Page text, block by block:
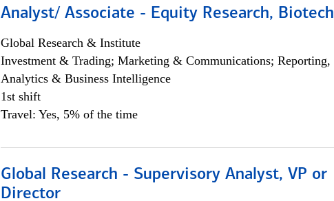
Analyst/ Associate - Equity Research, Biotech
Global Research & Institute
Investment & Trading; Marketing & Communications; Reporting,
Analytics & Business Intelligence
1st shift
Travel: Yes, 5% of the time
Global Research - Supervisory Analyst, VP or
Director